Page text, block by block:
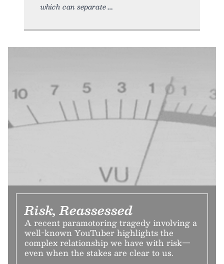
which can separate
Risk, Reassessed
A recent paramotoring tragedy involving a
well-known YouTuber highlights the
complex relationship we have with risk—
even when the stakes are clear to us.